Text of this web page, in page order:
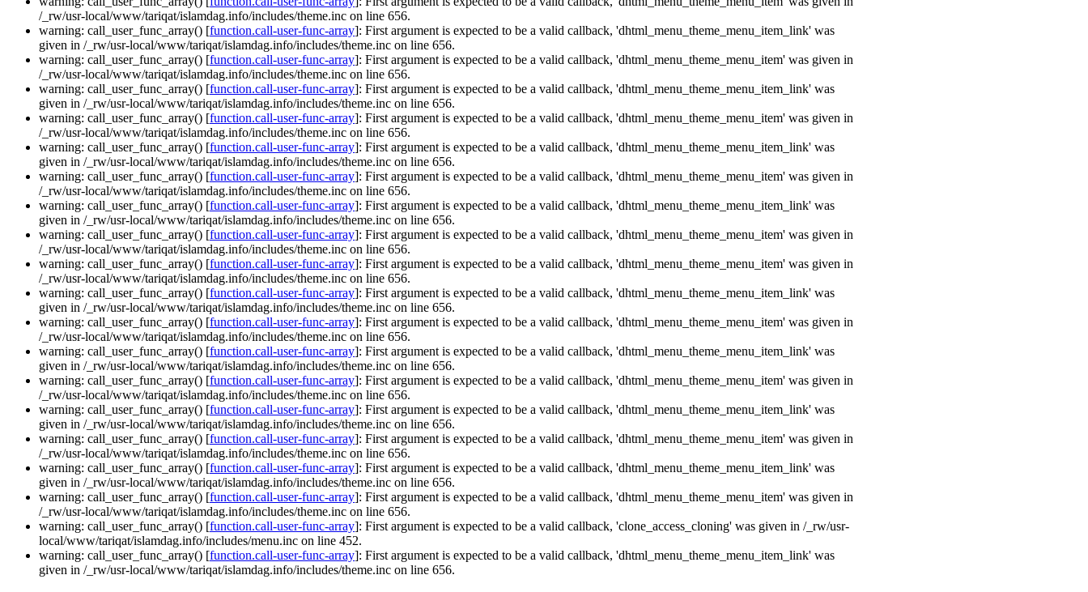
/_rw/usr-local/www/tariqat/islamdag.info/includes/theme.inc on line 656.
warning: call_user_func_array() [function.call-user-func-array]: First argument is expected to be a valid callback, 'dhtml_menu_theme_menu_item_link' was
given in /_rw/usr-local/www/tariqat/islamdag.info/includes/theme.inc on line 656.
warning: call_user_func_array() [function.call-user-func-array]: First argument is expected to be a valid callback, 'dhtml_menu_theme_menu_item' was given in
/_rw/usr-local/www/tariqat/islamdag.info/includes/theme.inc on line 656.
warning: call_user_func_array() [function.call-user-func-array]: First argument is expected to be a valid callback, 'dhtml_menu_theme_menu_item_link' was
given in /_rw/usr-local/www/tariqat/islamdag.info/includes/theme.inc on line 656.
warning: call_user_func_array() [function.call-user-func-array]: First argument is expected to be a valid callback, 'dhtml_menu_theme_menu_item' was given in
/_rw/usr-local/www/tariqat/islamdag.info/includes/theme.inc on line 656.
warning: call_user_func_array() [function.call-user-func-array]: First argument is expected to be a valid callback, 'dhtml_menu_theme_menu_item_link' was
given in /_rw/usr-local/www/tariqat/islamdag.info/includes/theme.inc on line 656.
warning: call_user_func_array() [function.call-user-func-array]: First argument is expected to be a valid callback, 'dhtml_menu_theme_menu_item' was given in
/_rw/usr-local/www/tariqat/islamdag.info/includes/theme.inc on line 656.
warning: call_user_func_array() [function.call-user-func-array]: First argument is expected to be a valid callback, 'dhtml_menu_theme_menu_item_link' was
given in /_rw/usr-local/www/tariqat/islamdag.info/includes/theme.inc on line 656.
warning: call_user_func_array() [function.call-user-func-array]: First argument is expected to be a valid callback, 'dhtml_menu_theme_menu_item' was given in
/_rw/usr-local/www/tariqat/islamdag.info/includes/theme.inc on line 656.
warning: call_user_func_array() [function.call-user-func-array]: First argument is expected to be a valid callback, 'dhtml_menu_theme_menu_item' was given in
/_rw/usr-local/www/tariqat/islamdag.info/includes/theme.inc on line 656.
warning: call_user_func_array() [function.call-user-func-array]: First argument is expected to be a valid callback, 'dhtml_menu_theme_menu_item_link' was
given in /_rw/usr-local/www/tariqat/islamdag.info/includes/theme.inc on line 656.
warning: call_user_func_array() [function.call-user-func-array]: First argument is expected to be a valid callback, 'dhtml_menu_theme_menu_item' was given in
/_rw/usr-local/www/tariqat/islamdag.info/includes/theme.inc on line 656.
warning: call_user_func_array() [function.call-user-func-array]: First argument is expected to be a valid callback, 'dhtml_menu_theme_menu_item_link' was
given in /_rw/usr-local/www/tariqat/islamdag.info/includes/theme.inc on line 656.
warning: call_user_func_array() [function.call-user-func-array]: First argument is expected to be a valid callback, 'dhtml_menu_theme_menu_item' was given in
/_rw/usr-local/www/tariqat/islamdag.info/includes/theme.inc on line 656.
warning: call_user_func_array() [function.call-user-func-array]: First argument is expected to be a valid callback, 'dhtml_menu_theme_menu_item_link' was
given in /_rw/usr-local/www/tariqat/islamdag.info/includes/theme.inc on line 656.
warning: call_user_func_array() [function.call-user-func-array]: First argument is expected to be a valid callback, 'dhtml_menu_theme_menu_item' was given in
/_rw/usr-local/www/tariqat/islamdag.info/includes/theme.inc on line 656.
warning: call_user_func_array() [function.call-user-func-array]: First argument is expected to be a valid callback, 'dhtml_menu_theme_menu_item_link' was
given in /_rw/usr-local/www/tariqat/islamdag.info/includes/theme.inc on line 656.
warning: call_user_func_array() [function.call-user-func-array]: First argument is expected to be a valid callback, 'dhtml_menu_theme_menu_item' was given in
/_rw/usr-local/www/tariqat/islamdag.info/includes/theme.inc on line 656.
warning: call_user_func_array() [function.call-user-func-array]: First argument is expected to be a valid callback, 'clone_access_cloning' was given in /_rw/usr-
local/www/tariqat/islamdag.info/includes/menu.inc on line 452.
warning: call_user_func_array() [function.call-user-func-array]: First argument is expected to be a valid callback, 'dhtml_menu_theme_menu_item_link' was
given in /_rw/usr-local/www/tariqat/islamdag.info/includes/theme.inc on line 656.